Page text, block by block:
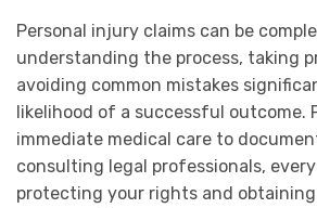
Personal injury claims can be
understanding the process, taking
avoiding common mistakes
likelihood of a successful outcome.
immediate medical care to
consulting legal professionals,
protecting your rights and